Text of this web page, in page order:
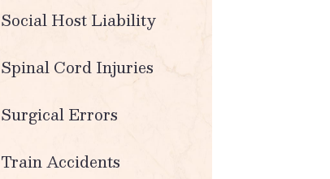
Social Host Liability
Spinal Cord Injuries
Surgical Errors
Train Accidents